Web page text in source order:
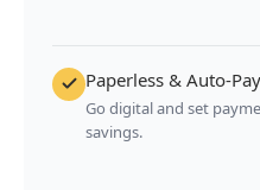
Paperless & Auto-Pay
Go digital and set
savings.